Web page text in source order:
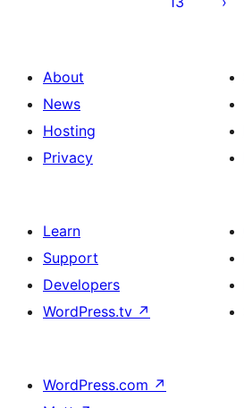
About
News
Hosting
Privacy
Learn
Support
Developers
WordPress.tv ↗
WordPress.com ↗